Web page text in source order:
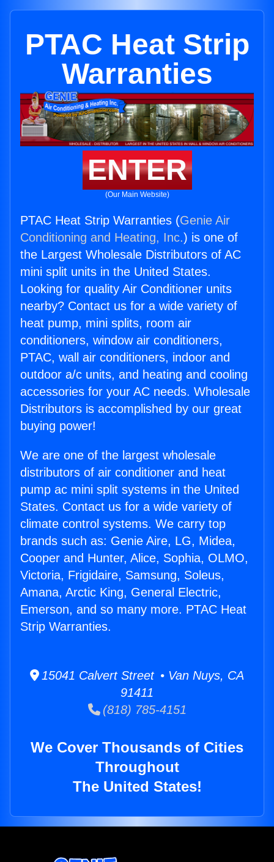
PTAC Heat Strip
Warranties
ENTER
(Our Main Website)
PTAC Heat Strip Warranties (Genie Air
Conditioning and Heating, Inc.) is one of
the Largest Wholesale Distributors of AC
mini split units in the United States.
Looking for quality Air Conditioner units
nearby? Contact us for a wide variety of
heat pump, mini splits, room air
conditioners, window air conditioners,
PTAC, wall air conditioners, indoor and
outdoor a/c units, and heating and cooling
accessories for your AC needs. Wholesale
Distributors is accomplished by our great
buying power!
We are one of the largest wholesale
distributors of air conditioner and heat
pump ac mini split systems in the United
States. Contact us for a wide variety of
climate control systems. We carry top
brands such as: Genie Aire, LG, Midea,
Cooper and Hunter, Alice, Sophia, OLMO,
Victoria, Frigidaire, Samsung, Soleus,
Amana, Arctic King, General Electric,
Emerson, and so many more. PTAC Heat
Strip Warranties.
15041 Calvert Street • Van Nuys, CA
91411
(818) 785-4151
We Cover Thousands of Cities
Throughout
The United States!